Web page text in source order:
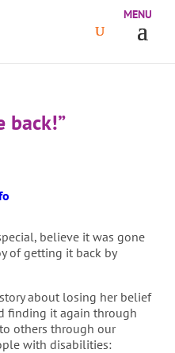
back!”
believe it was gone
of getting it back by
story about losing her belief
finding it again through
others through our
with disabilities: